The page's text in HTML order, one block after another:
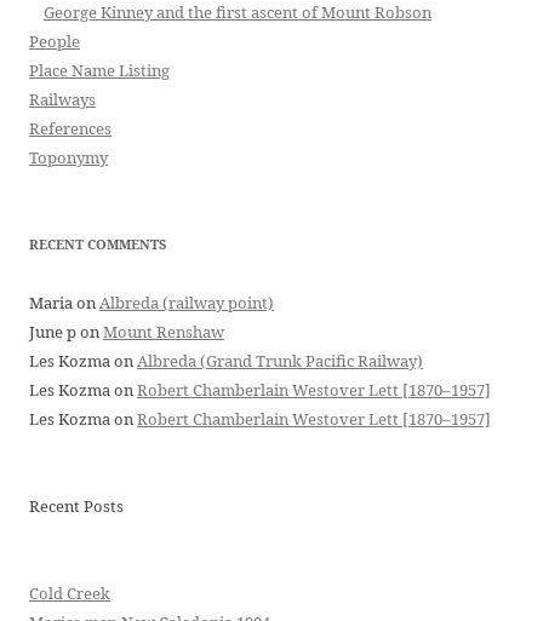
George Kinney and the first ascent of Mount Robson
People
Place Name Listing
Railways
References
Toponymy
RECENT COMMENTS
MariaonAlbreda (railway point)
June ponMount Renshaw
Les KozmaonAlbreda (Grand Trunk Pacific Railway)
Les KozmaonRobert Chamberlain Westover Lett [1870–1957]
Les KozmaonRobert Chamberlain Westover Lett [1870–1957]
Recent Posts
Cold Creek